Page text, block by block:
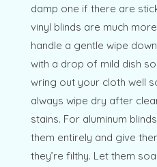
damp one if there are
vinyl blinds are much
handle a gentle wipe
with a drop of mild dish
wring out your cloth well
always wipe dry after
stains. For aluminum
them entirely and give
they’re filthy. Let them